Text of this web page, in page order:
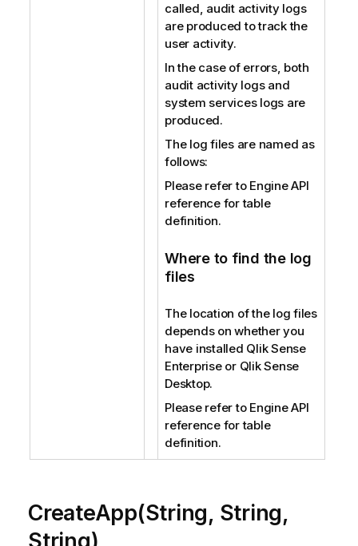
called, audit activity logs
are produced to track the
user activity.
In the case of errors, both
audit activity logs and
system services logs are
produced.
The log files are named as
follows:
Please refer to Engine API
reference for table
definition.
Where to find the log
files
The location of the log files
depends on whether you
have installed Qlik Sense
Enterprise or Qlik Sense
Desktop.
Please refer to Engine API
reference for table
definition.
CreateApp(String, String,
String)